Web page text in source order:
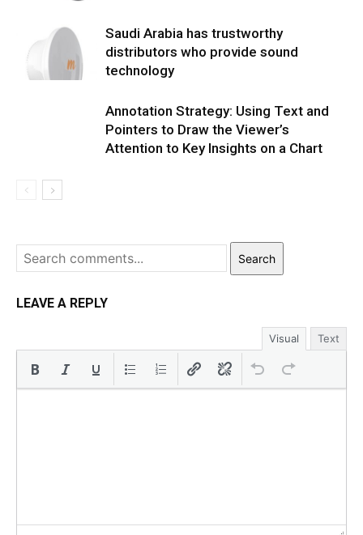
Saudi Arabia has trustworthy
distributors who provide sound
technology
Annotation Strategy: Using Text and
Pointers to Draw the Viewer’s
Attention to Key Insights on a Chart
Search
LEAVE A REPLY
Visual Text